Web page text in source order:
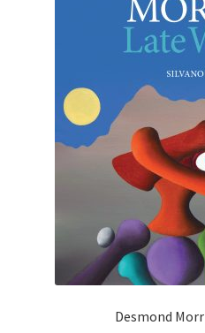
Desmond